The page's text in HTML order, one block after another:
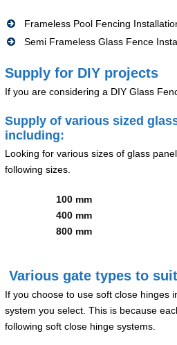
Frameless Pool Fencing
Semi Frameless Glass Fence
Supply for DIY projects
If you are considering a DIY Glass
Supply of various sized
including:
Looking for various sizes of glass
following sizes.
100 mm
400 mm
800 mm
Various gate types to
If you choose to use soft close hinges
system you select. This is because
following soft close hinge systems.